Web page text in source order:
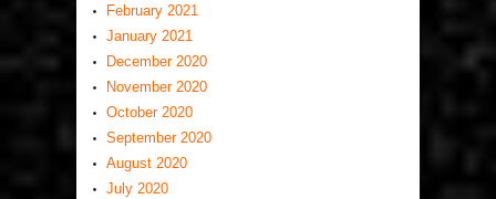
February 2021
January 2021
December 2020
November 2020
October 2020
September 2020
August 2020
July 2020